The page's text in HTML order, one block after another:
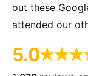
out these
attended our
5.0